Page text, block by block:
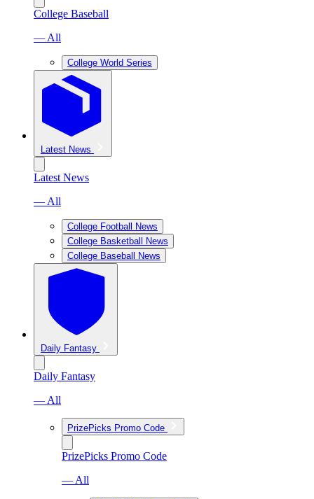
College Baseball
— All
College World Series
Latest News
Latest News
— All
College Football News
College Basketball News
College Baseball News
Daily Fantasy
Daily Fantasy
— All
PrizePicks Promo Code
PrizePicks Promo Code
— All